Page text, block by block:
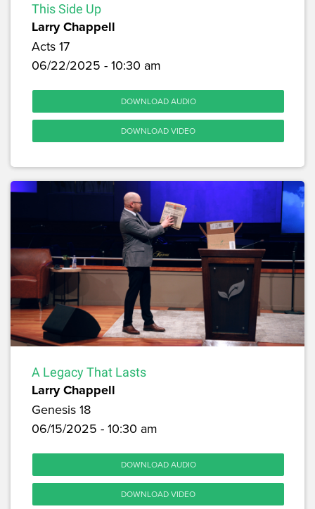
This Side Up
Larry Chappell
Acts 17
06/22/2025 - 10:30 am
DOWNLOAD AUDIO
DOWNLOAD VIDEO
A Legacy That Lasts
Larry Chappell
Genesis 18
06/15/2025 - 10:30 am
DOWNLOAD AUDIO
DOWNLOAD VIDEO